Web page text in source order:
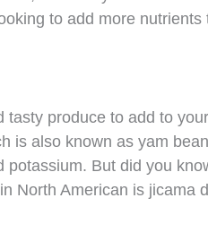
to add more
tasty produce to add to
is also known as yam
potassium. But did you
North American is jicama